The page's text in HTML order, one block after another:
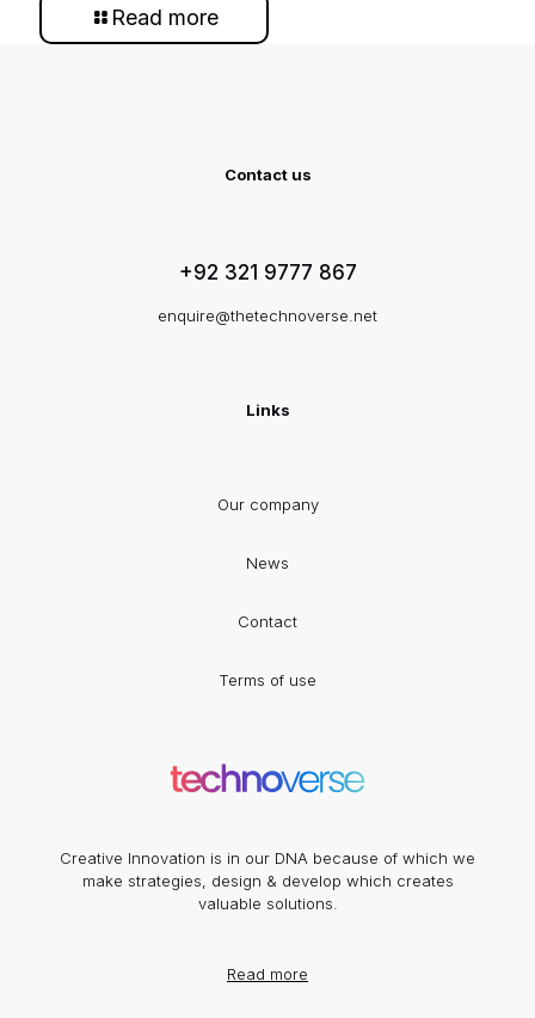
Read more
Contact us
+92 321 9777 867
enquire@thetechnoverse.net
Links
Our company
News
Contact
Terms of use
Creative Innovation is in our DNA because of which we
make strategies, design & develop which creates
valuable solutions.
Read more